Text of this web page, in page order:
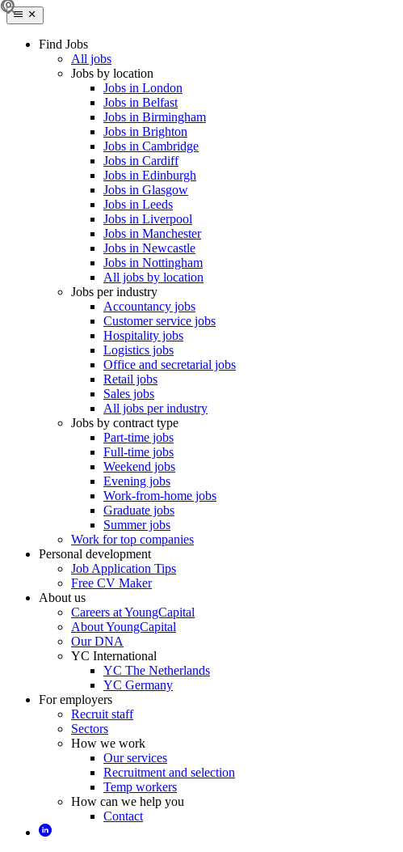
Find Jobs
All jobs
Jobs by location
Jobs in London
Jobs in Belfast
Jobs in Birmingham
Jobs in Brighton
Jobs in Cambridge
Jobs in Cardiff
Jobs in Edinburgh
Jobs in Glasgow
Jobs in Leeds
Jobs in Liverpool
Jobs in Manchester
Jobs in Newcastle
Jobs in Nottingham
All jobs by location
Jobs per industry
Accountancy jobs
Customer service jobs
Hospitality jobs
Logistics jobs
Office and secretarial jobs
Retail jobs
Sales jobs
All jobs per industry
Jobs by contract type
Part-time jobs
Full-time jobs
Weekend jobs
Evening jobs
Work-from-home jobs
Graduate jobs
Summer jobs
Work for top companies
Personal development
Job Application Tips
Free CV Maker
About us
Careers at YoungCapital
About YoungCapital
Our DNA
YC International
YC The Netherlands
YC Germany
For employers
Recruit staff
Sectors
How we work
Our services
Recruitment and selection
Temp workers
How can we help you
Contact